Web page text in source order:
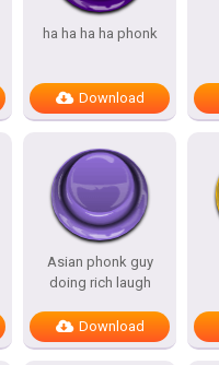
ha ha ha ha phonk
Download
Asian phonk guy
doing rich laugh
Download